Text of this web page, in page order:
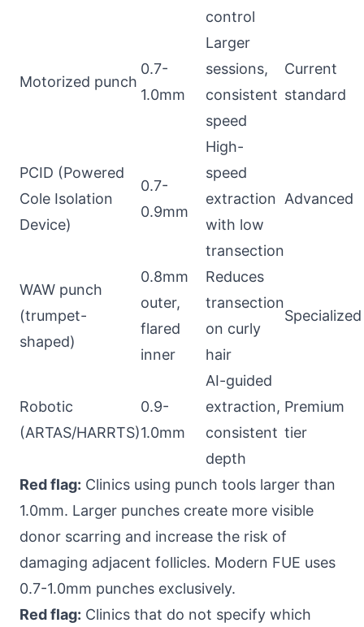
control
Motorized punch
0.7-
1.0mm
Larger
sessions,
consistent
speed
Current
standard
PCID (Powered
Cole Isolation
Device)
0.7-
0.9mm
High-
speed
extraction
with low
transection
Advanced
WAW punch
(trumpet-
shaped)
0.8mm
outer,
flared
inner
Reduces
transection
on curly
hair
Specialized
Robotic
(ARTAS/HARRTS)
0.9-
1.0mm
AI-guided
extraction,
consistent
depth
Premium
tier
Red flag: Clinics using punch tools larger than
1.0mm. Larger punches create more visible
donor scarring and increase the risk of
damaging adjacent follicles. Modern FUE uses
0.7-1.0mm punches exclusively.
Red flag: Clinics that do not specify which